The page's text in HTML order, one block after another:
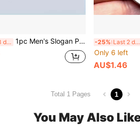
Last 3 days 1pc Men's Slogan Pattern Engraved Keychain, Stainless Steel Rectangular Pendant, Casual Keychain, Daily Gift, Car Key Accessory, Car Ornament, Bag Charm, Cute Gothic Y2K Style For Campus -25% Last 2 days
Only 6 left
AU$1.46
Total 1 Pages 1
You May Also